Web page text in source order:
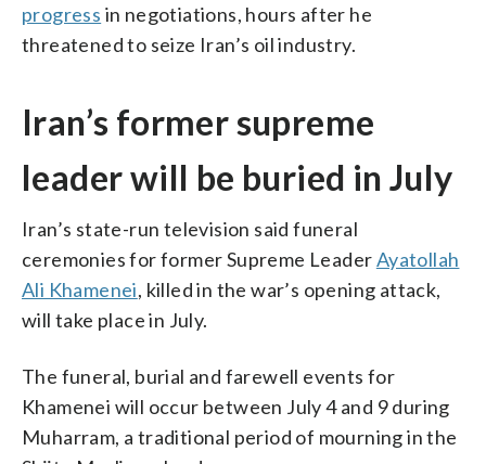
progress in negotiations, hours after he
threatened to seize Iran’s oil industry.
Iran’s former supreme
leader will be buried in July
Iran’s state-run television said funeral
ceremonies for former Supreme LeaderAyatollah
Ali Khamenei, killed in the war’s opening attack,
will take place in July.
The funeral, burial and farewell events for
Khamenei will occur between July 4 and 9 during
Muharram, a traditional period of mourning in the